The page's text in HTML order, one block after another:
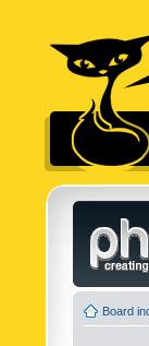
Board